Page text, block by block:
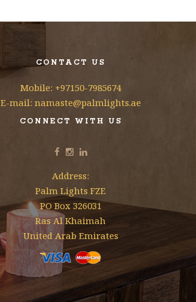
CONTACT US
Mobile: +97150-7985674
E-mail: namaste@palmlights.ae
CONNECT WITH US
Address:
Palm Lights FZE
PO Box 326031
Ras Al Khaimah
United Arab Emirates